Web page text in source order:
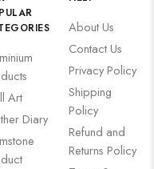
Art
Diary
About Us
Contact Us
Privacy Policy
Shipping
Policy
Refund and
Returns Policy